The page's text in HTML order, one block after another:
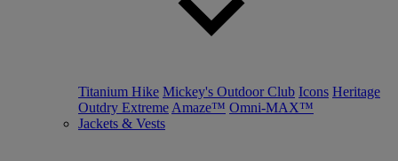
Titanium Hike Mickey's Outdoor Club Icons Heritage
Outdry Extreme Amaze™ Omni-MAX™
Jackets & Vests